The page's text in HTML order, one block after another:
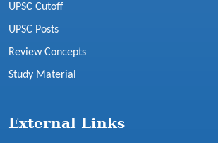
UPSC Cutoff
UPSC Posts
Review Concepts
Study Material
External Links